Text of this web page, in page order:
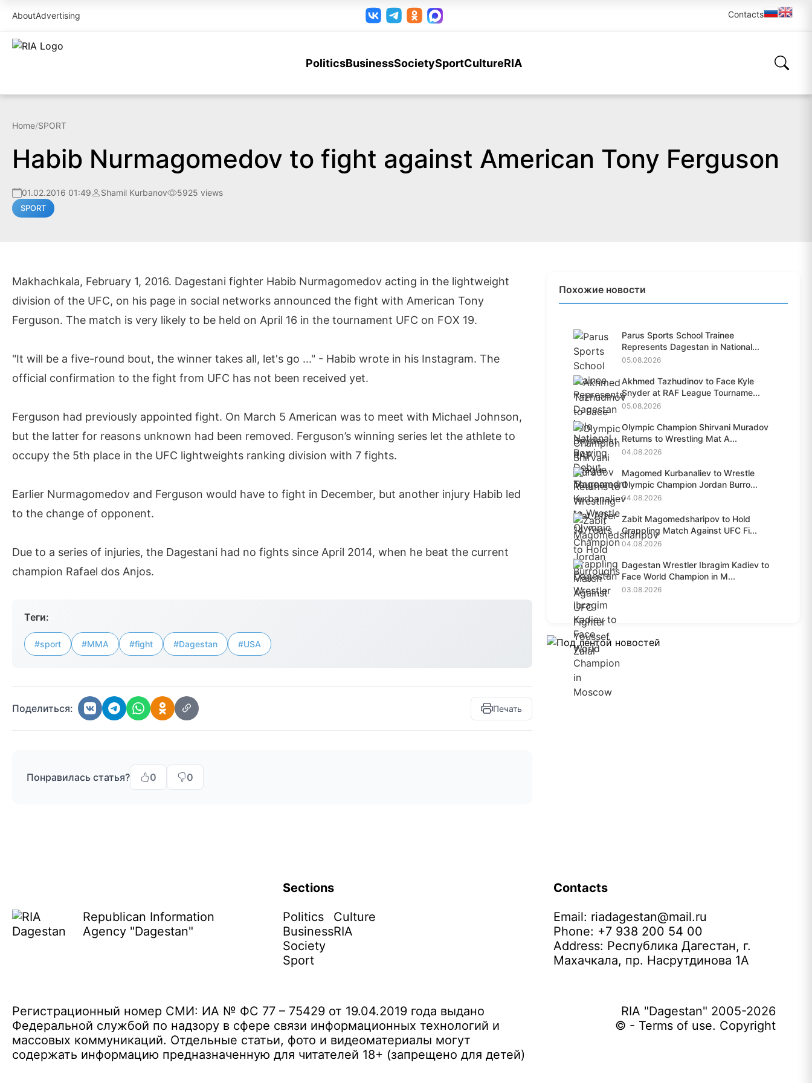
AboutAdvertising Contacts
PoliticsBusinessSocietySportCultureRIA
Home/SPORT
Habib Nurmagomedov to fight against American Tony Ferguson
01.02.2016 01:49 Shamil Kurbanov 5925 views
SPORT
Makhachkala, February 1, 2016. Dagestani fighter Habib Nurmagomedov acting in the lightweight
division of the UFC, on his page in social networks announced the fight with American Tony
Ferguson. The match is very likely to be held on April 16 in the tournament UFC on FOX 19.
"It will be a five-round bout, the winner takes all, let's go ..." - Habib wrote in his Instagram. The
official confirmation to the fight from UFC has not been received yet.
Ferguson had previously appointed fight. On March 5 American was to meet with Michael Johnson,
but the latter for reasons unknown had been removed. Ferguson’s winning series let the athlete to
occupy the 5th place in the UFC lightweights ranking division with 7 fights.
Earlier Nurmagomedov and Ferguson would have to fight in December, but another injury Habib led
to the change of opponent.
Due to a series of injuries, the Dagestani had no fights since April 2014, when he beat the current
champion Rafael dos Anjos.
Теги:
#sport #MMA #fight #Dagestan #USA
Поделиться: Печать
Понравилась статья? 0 0
Похожие новости
Parus Sports School Trainee
Represents Dagestan in National...
05.08.2026
Akhmed Tazhudinov to Face Kyle
Snyder at RAF League Tourname...
05.08.2026
Olympic Champion Shirvani Muradov
Returns to Wrestling Mat A...
04.08.2026
Magomed Kurbanaliev to Wrestle
Olympic Champion Jordan Burro...
04.08.2026
Zabit Magomedsharipov to Hold
Grappling Match Against UFC Fi...
04.08.2026
Dagestan Wrestler Ibragim Kadiev to
Face World Champion in M...
03.08.2026
Republican Information
Agency "Dagestan"
Sections
Politics
Business
Society
Sport
Culture
RIA
Contacts
Email: riadagestan@mail.ru
Phone: +7 938 200 54 00
Address: Республика Дагестан, г.
Махачкала, пр. Насрутдинова 1А
Регистрационный номер СМИ: ИА № ФС 77 – 75429 от 19.04.2019 года выдано
Федеральной службой по надзору в сфере связи информационных технологий и
массовых коммуникаций. Отдельные статьи, фото и видеоматериалы могут
содержать информацию предназначенную для читателей 18+ (запрещено для детей)
RIA "Dagestan" 2005-2026
© - Terms of use. Copyright